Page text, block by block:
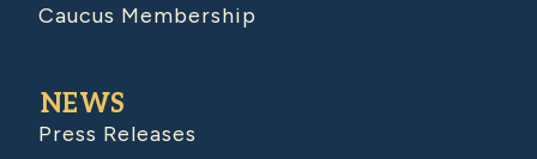
Caucus Membership
NEWS
Press Releases